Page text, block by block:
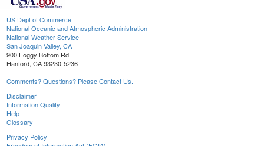
US Dept of Commerce
National Oceanic and Atmospheric Administration
National Weather Service
San Joaquin Valley, CA
900 Foggy Bottom Rd
Hanford, CA 93230-5236
Comments? Questions? Please Contact Us.
Disclaimer
Information Quality
Help
Glossary
Privacy Policy